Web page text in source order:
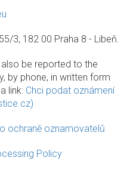
3, 182 00 Praha 8 - Libeň.
be reported to the
by phone, in written form
link: Chci podat oznámení
ochraně oznamovatelů
Policy